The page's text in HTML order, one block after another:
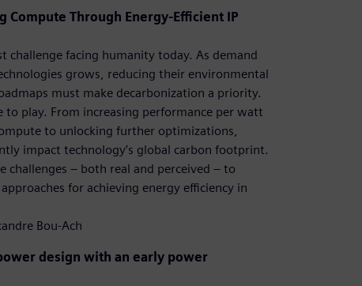
Compute Through Energy-Efficient IP
challenge facing humanity today. As demand
grows, reducing their environmental
must make decarbonization a priority.
to play. From increasing performance per watt
to unlocking further optimizations,
impact technology’s global carbon footprint.
challenges – both real and perceived – to
for achieving energy efficiency in
Bou-Ach
design with an early power